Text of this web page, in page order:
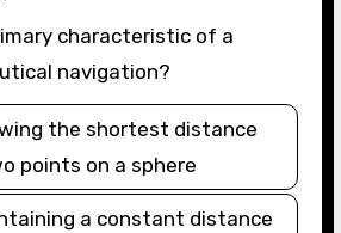
navigation?
the shortest distance
points on a sphere
a constant distance